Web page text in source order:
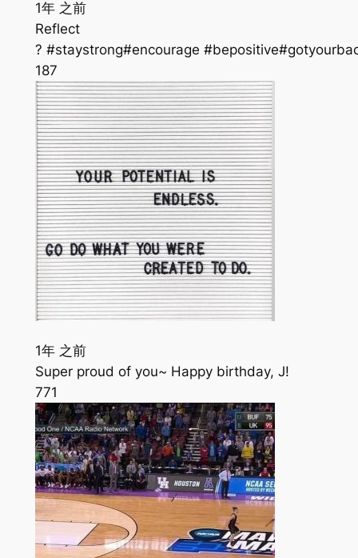
1年 之前
Reflect
? #staystrong#encourage
187
1年 之前
Super proud of you~ Happy birthday, J!
771